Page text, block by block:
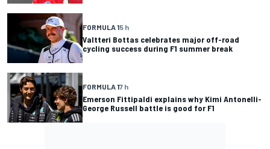
FORMULA 15 h
Valtteri Bottas celebrates major off-road
cycling success during F1 summer break
FORMULA 17 h
Emerson Fittipaldi explains why Kimi Antonelli-
George Russell battle is good for F1